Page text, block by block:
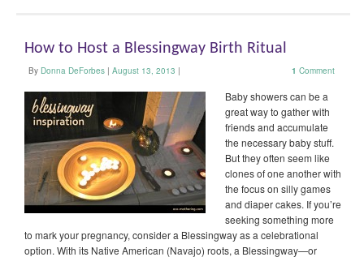
How to Host a Blessingway Birth Ritual
By Donna DeForbes | August 13, 2013 | 1 Comment
Baby showers can be a
great way to gather with
friends and accumulate
the necessary baby stuff.
But they often seem like
clones of one another with
the focus on silly games
and diaper cakes. If you’re
seeking something more
to mark your pregnancy, consider a Blessingway as a celebrational
option. With its Native American (Navajo) roots, a Blessingway—or